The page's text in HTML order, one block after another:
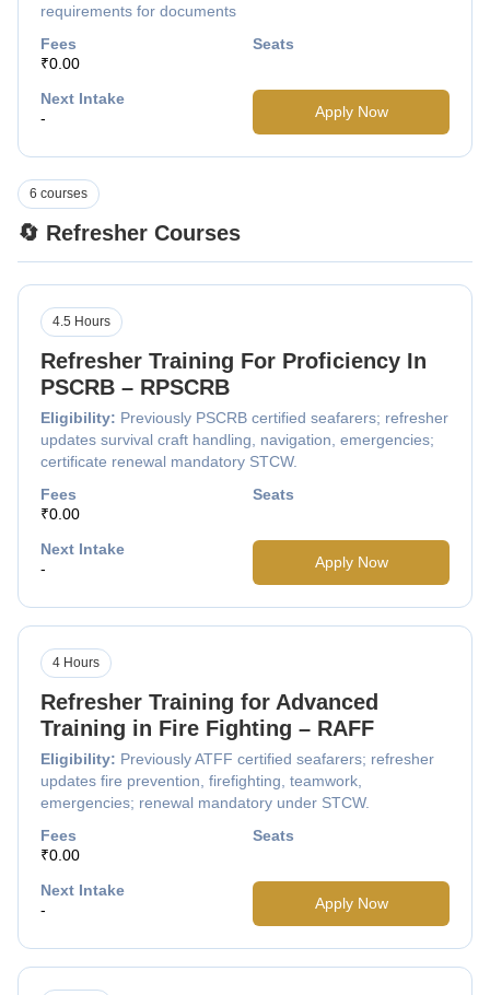
requirements for documents
Fees
₹0.00
Seats
Next Intake
-
Apply Now
🔄 Refresher Courses
6 courses
Refresher Training For Proficiency In
PSCRB – RPSCRB
Eligibility: Previously PSCRB certified seafarers; refresher
updates survival craft handling, navigation, emergencies;
certificate renewal mandatory STCW.
4.5 Hours
Fees
₹0.00
Seats
Next Intake
-
Apply Now
Refresher Training for Advanced
Training in Fire Fighting – RAFF
Eligibility: Previously ATFF certified seafarers; refresher
updates fire prevention, firefighting, teamwork,
emergencies; renewal mandatory under STCW.
4 Hours
Fees
₹0.00
Seats
Next Intake
-
Apply Now